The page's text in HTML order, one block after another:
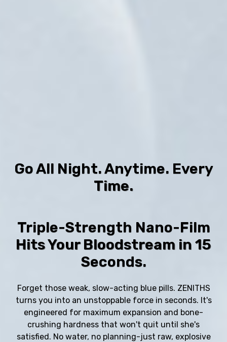
Go All Night. Anytime. Every
Time.
Triple-Strength Nano-Film
Hits Your Bloodstream in 15
Seconds.
Forget those weak, slow-acting blue pills. ZENITHS
turns you into an unstoppable force in seconds. It's
engineered for maximum expansion and bone-
crushing hardness that won't quit until she's
satisfied. No water, no planning-just raw, explosive